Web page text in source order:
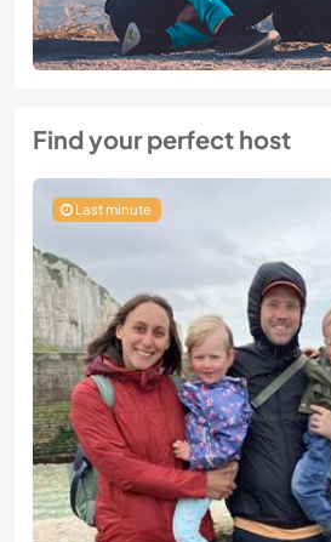
Find your perfect host
Last minute